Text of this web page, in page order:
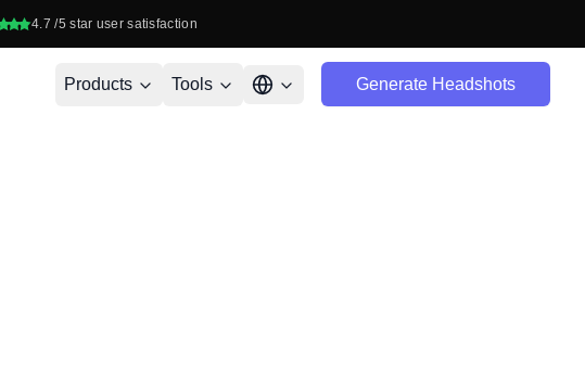
4.7 /5 star user satisfaction
Products Tools Generate Headshots